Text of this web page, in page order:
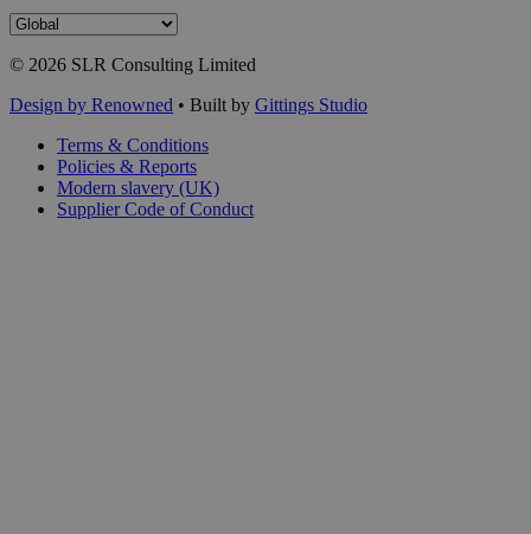
© 2026 SLR Consulting Limited
Design by Renowned • Built by Gittings Studio
Terms & Conditions
Policies & Reports
Modern slavery (UK)
Supplier Code of Conduct